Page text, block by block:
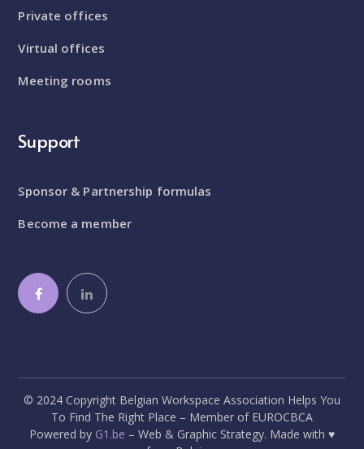
Private offices
Virtual offices
Meeting rooms
Support
Sponsor & Partnership formulas
Become a member
© 2024 Copyright Belgian Workspace Association Helps You
To Find The Right Place – Member of EUROCBCA
Powered by G1.be – Web & Graphic Strategy. Made with ♥